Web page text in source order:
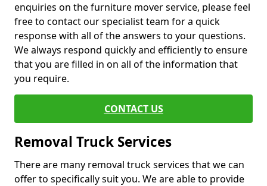
enquiries on the furniture mover service, please feel
free to contact our specialist team for a quick
response with all of the answers to your questions.
We always respond quickly and efficiently to ensure
that you are filled in on all of the information that
you require.
CONTACT US
Removal Truck Services
There are many removal truck services that we can
offer to specifically suit you. We are able to provide